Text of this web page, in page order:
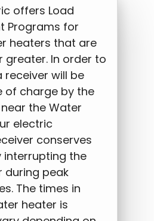
offers Load
Programs for
heaters that are
greater. In order to
will be
of charge by the
the Water
electric
conserves
interrupting the
during peak
The times in
heater is